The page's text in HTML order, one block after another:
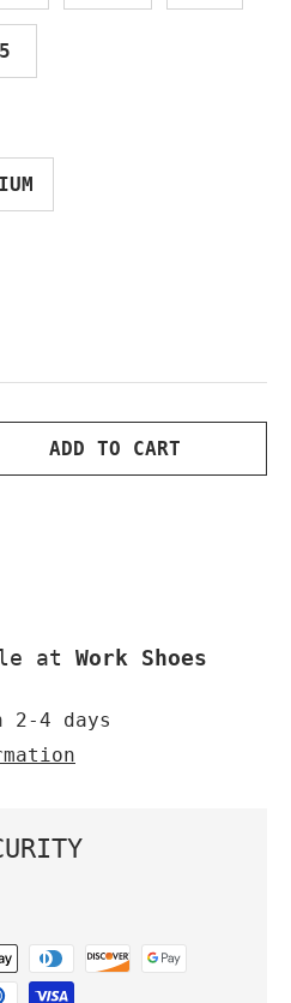
QUANTITY
ADD TO CART
at Work Shoes
2-4 days